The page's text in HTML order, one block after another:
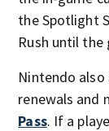
the Spotlight
Rush until the
Nintendo
renewals and
Pass. If a